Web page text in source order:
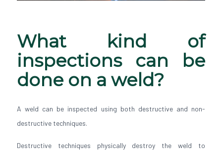
What kind of
inspections can be
done on a weld?
A weld can be inspected using both destructive and non-
destructive techniques.
Destructive techniques physically destroy the weld to